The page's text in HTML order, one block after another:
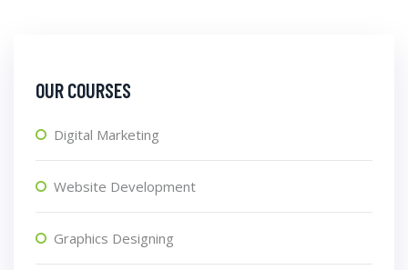
OUR COURSES
Digital Marketing
Website Development
Graphics Designing